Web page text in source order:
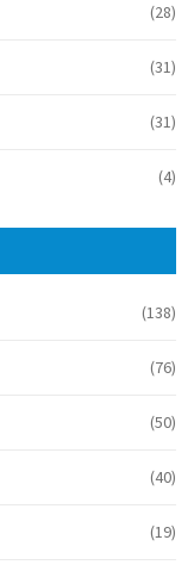
(28)
(31)
(31)
(4)
(138)
(76)
(50)
(40)
(19)